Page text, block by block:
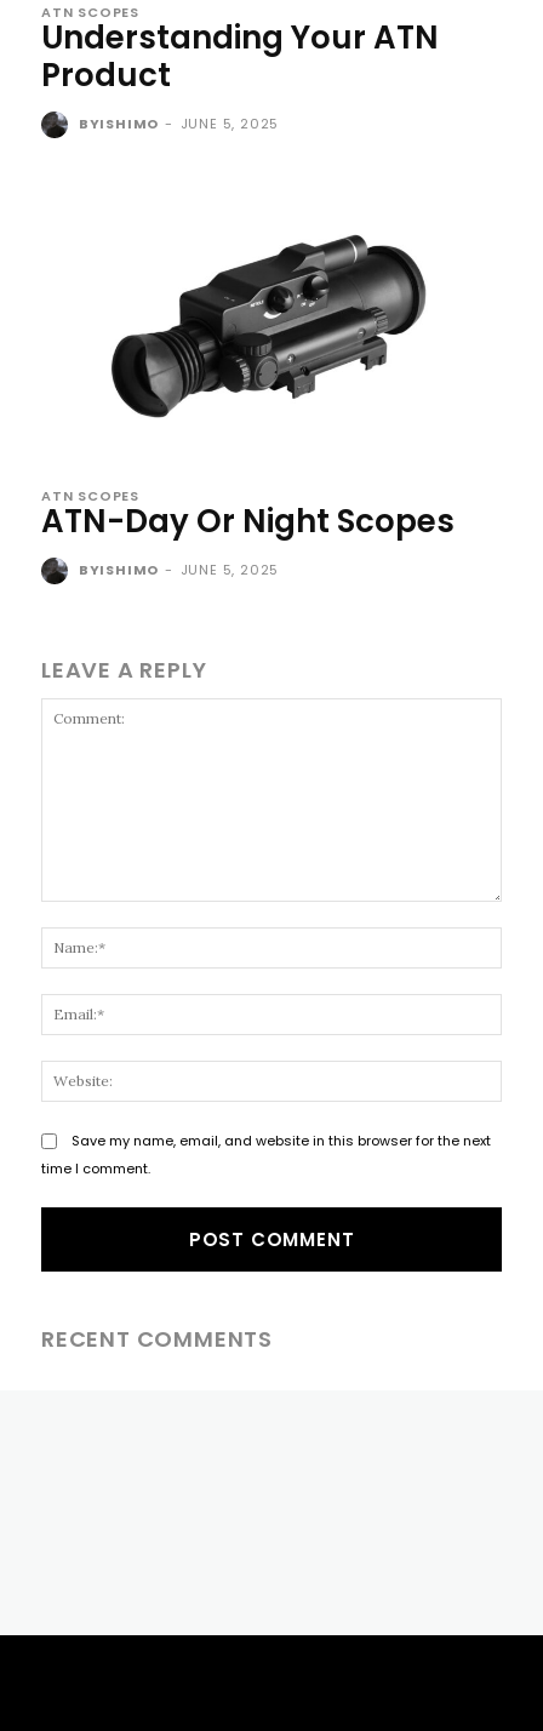
ATN SCOPES
Understanding Your ATN
Product
BYISHIMO - JUNE 5, 2025
ATN SCOPES
ATN-Day Or Night Scopes
BYISHIMO - JUNE 5, 2025
LEAVE A REPLY
Save my name, email, and website in this browser for the next
time I comment.
RECENT COMMENTS